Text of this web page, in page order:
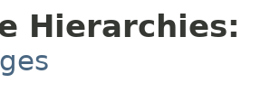
Hierarchies: